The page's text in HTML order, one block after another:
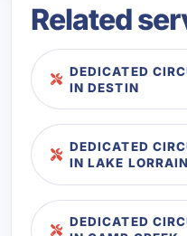
Related
DEDICATED
IN DESTIN
DEDICATED
IN LAKE
DEDICATED